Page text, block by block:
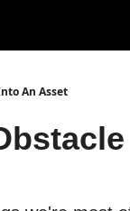
An Asset